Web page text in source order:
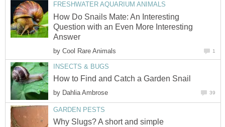
FRESHWATER AQUARIUM ANIMALS
How Do Snails Mate: An Interesting
Question with an Even More Interesting
Answer
by Cool Rare Animals 1
INSECTS & BUGS
How to Find and Catch a Garden Snail
by Dahlia Ambrose 39
GARDEN PESTS
Why Slugs? A short and simple